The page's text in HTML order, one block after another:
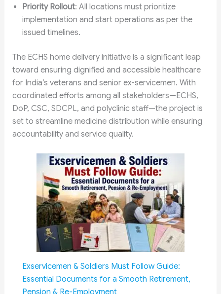
Priority Rollout: All locations must prioritize
implementation and start operations as per the
issued timelines.
The ECHS home delivery initiative is a significant leap
toward ensuring dignified and accessible healthcare
for India’s veterans and senior ex-servicemen. With
coordinated efforts among all stakeholders—ECHS,
DoP, CSC, SDCPL, and polyclinic staff—the project is
set to streamline medicine distribution while ensuring
accountability and service quality.
Exservicemen & Soldiers Must Follow Guide:
Essential Documents for a Smooth Retirement,